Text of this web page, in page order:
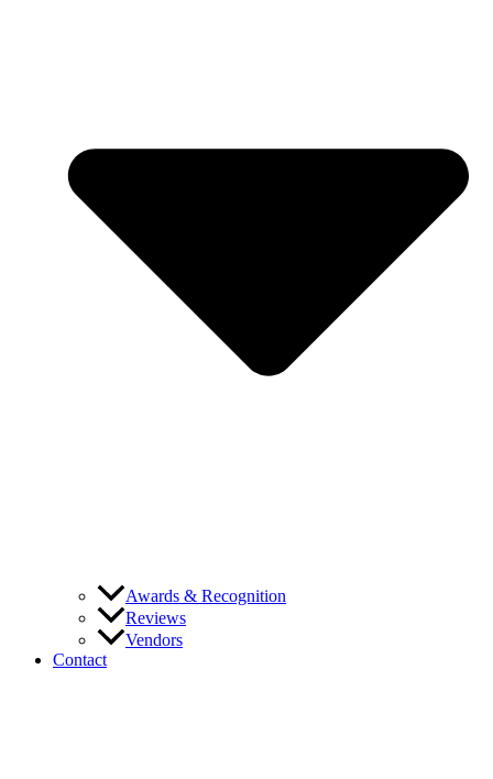
Awards & Recognition
Reviews
Vendors
Contact